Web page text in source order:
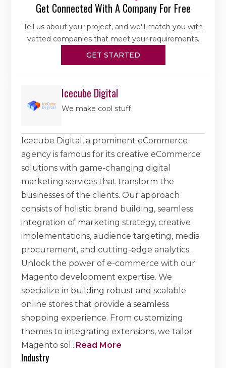
Get Connected With A Company For Free
Tell us about your project, and we'll match you with
vetted companies that meet your requirements.
GET STARTED
Icecube Digital
We make cool stuff
Icecube Digital, a prominent eCommerce
agency is famous for its creative eCommerce
solutions with game-changing digital
marketing services that transform the
businesses of the clients. Our approach
consists of holistic brand building, seamless
integration of marketing strategy, creative
implementations, audience targeting, media
procurement, and cutting-edge analytics.
Unlock the power of e-commerce with our
Magento development expertise. We
specialize in building robust and scalable
online stores that provide a seamless
shopping experience. From customizing
themes to integrating extensions, we tailor
Magento sol ...Read More
Industry